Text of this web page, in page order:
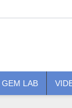
GEM LAB